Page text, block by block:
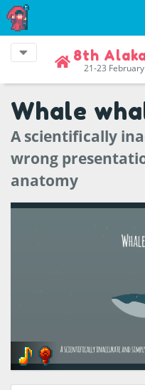
8th
21-23
Whale
A scientifically
wrong
anatomy